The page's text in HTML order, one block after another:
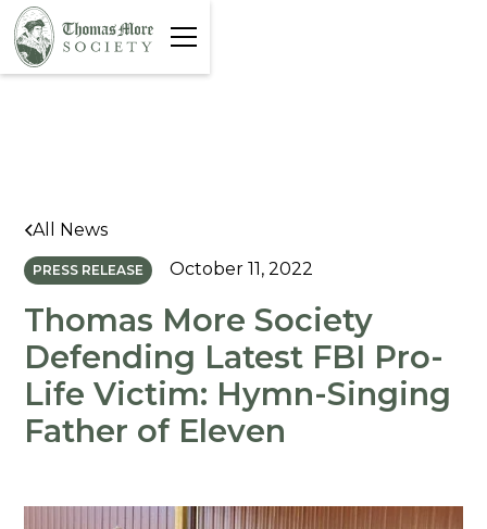
All News
PRESS RELEASE October 11, 2022
Thomas More Society
Defending Latest FBI Pro-
Life Victim: Hymn-Singing
Father of Eleven